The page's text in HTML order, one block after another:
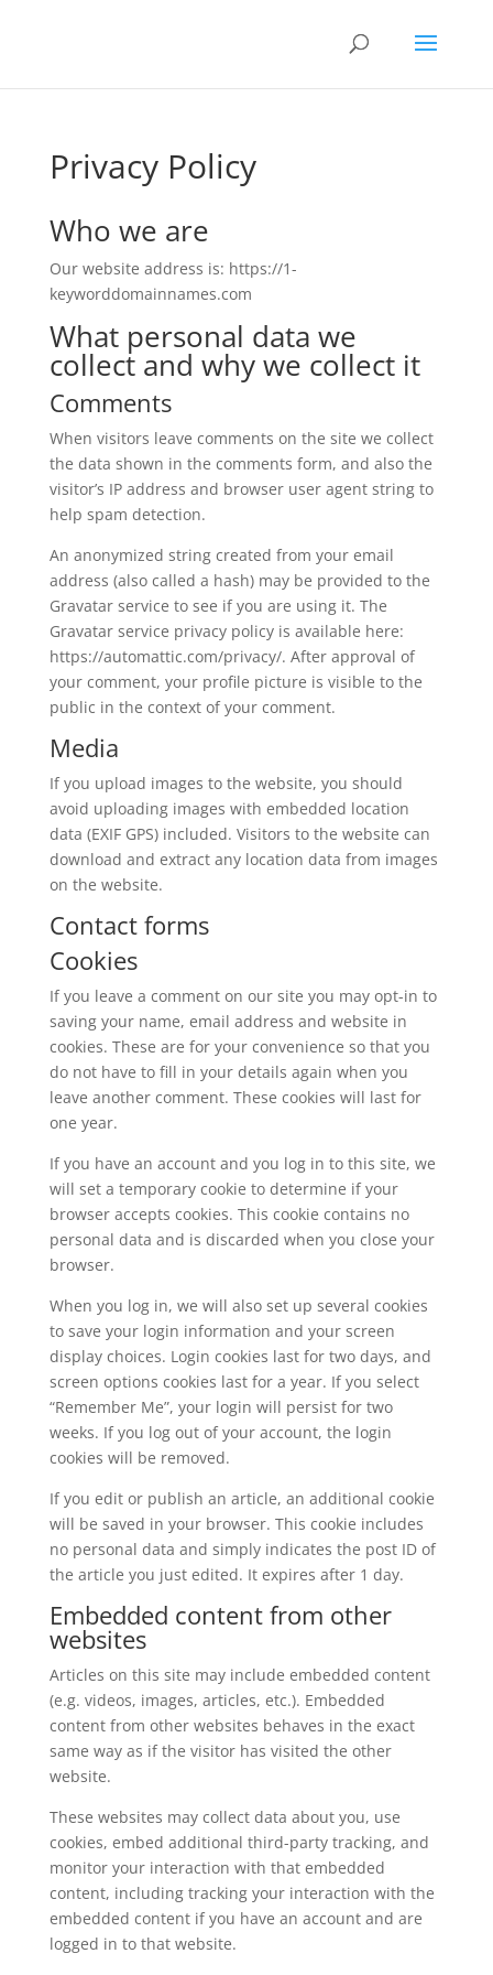
Privacy Policy
Who we are
Our website address is: https://1-
keyworddomainnames.com
What personal data we
collect and why we collect it
Comments
When visitors leave comments on the site we collect
the data shown in the comments form, and also the
visitor’s IP address and browser user agent string to
help spam detection.
An anonymized string created from your email
address (also called a hash) may be provided to the
Gravatar service to see if you are using it. The
Gravatar service privacy policy is available here:
https://automattic.com/privacy/. After approval of
your comment, your profile picture is visible to the
public in the context of your comment.
Media
If you upload images to the website, you should
avoid uploading images with embedded location
data (EXIF GPS) included. Visitors to the website can
download and extract any location data from images
on the website.
Contact forms
Cookies
If you leave a comment on our site you may opt-in to
saving your name, email address and website in
cookies. These are for your convenience so that you
do not have to fill in your details again when you
leave another comment. These cookies will last for
one year.
If you have an account and you log in to this site, we
will set a temporary cookie to determine if your
browser accepts cookies. This cookie contains no
personal data and is discarded when you close your
browser.
When you log in, we will also set up several cookies
to save your login information and your screen
display choices. Login cookies last for two days, and
screen options cookies last for a year. If you select
“Remember Me”, your login will persist for two
weeks. If you log out of your account, the login
cookies will be removed.
If you edit or publish an article, an additional cookie
will be saved in your browser. This cookie includes
no personal data and simply indicates the post ID of
the article you just edited. It expires after 1 day.
Embedded content from other
websites
Articles on this site may include embedded content
(e.g. videos, images, articles, etc.). Embedded
content from other websites behaves in the exact
same way as if the visitor has visited the other
website.
These websites may collect data about you, use
cookies, embed additional third-party tracking, and
monitor your interaction with that embedded
content, including tracking your interaction with the
embedded content if you have an account and are
logged in to that website.